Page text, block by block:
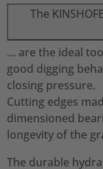
The
… are the ideal
good digging
closing pressure.
Cutting edges
dimensioned
longevity of the
The durable